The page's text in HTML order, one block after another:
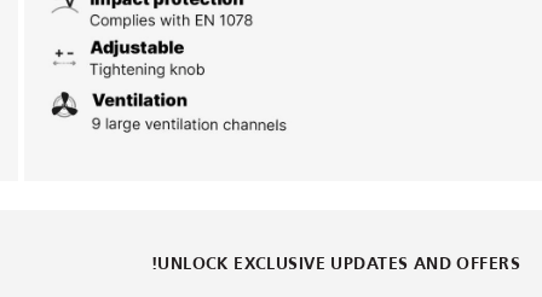
UNLOCK EXCLUSIVE UPDATES AND OFFERS!